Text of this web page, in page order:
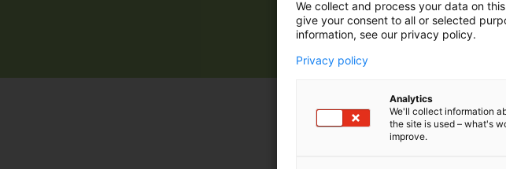
We collect and process your data on
give your consent to all or selected
information, see our privacy policy.
Privacy policy
Analytics
We'll collect information
the site is used – what's
improve.